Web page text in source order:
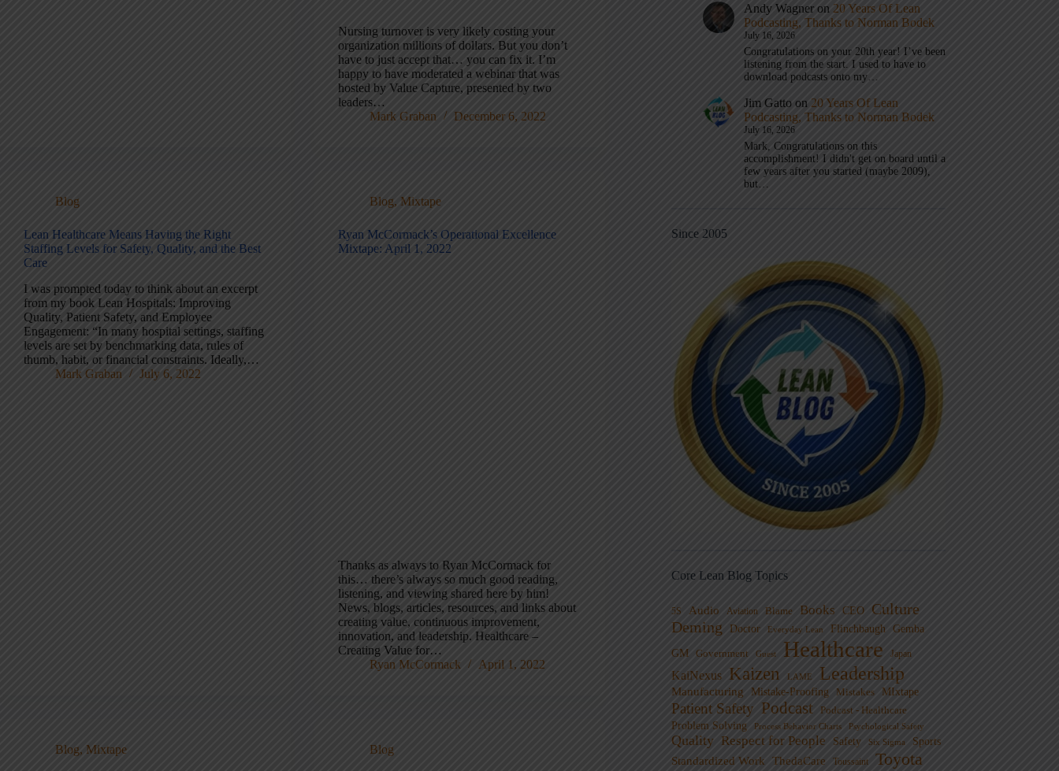
Nursing turnover is very likely costing your
organization millions of dollars. But you don’t
have to just accept that… you can fix it. I’m
happy to have moderated a webinar that was
hosted by Value Capture, presented by two
leaders…
Mark Graban
December 6, 2022
Blog
Lean Healthcare Means Having the Right
Staffing Levels for Safety, Quality, and the Best
Care
I was prompted today to think about an excerpt
from my book Lean Hospitals: Improving
Quality, Patient Safety, and Employee
Engagement: “In many hospital settings, staffing
levels are set by benchmarking data, rules of
thumb, habit, or financial constraints. Ideally,…
Mark Graban
July 6, 2022
Blog, Mixtape
Ryan McCormack’s Operational Excellence
Mixtape: April 1, 2022
Thanks as always to Ryan McCormack for
this… there’s always so much good reading,
listening, and viewing shared here by him!
News, blogs, articles, resources, and links about
creating value, continuous improvement,
innovation, and leadership. Healthcare –
Creating Value for…
Ryan McCormack
April 1, 2022
Blog, Mixtape Blog
Andy Wagner on 20 Years Of Lean
Podcasting, Thanks to Norman Bodek
July 16, 2026
Congratulations on your 20th year! I’ve been
listening from the start. I used to have to
download podcasts onto my…
Jim Gatto on 20 Years Of Lean
Podcasting, Thanks to Norman Bodek
July 16, 2026
Mark, Congratulations on this
accomplishment! I didn't get on board until a
few years after you started (maybe 2009),
but…
Since 2005
Core Lean Blog Topics
5S Audio Aviation Blame Books CEO
Culture
Deming
Doctor Everyday Lean Flinchbaugh Gemba
GM Government Guest Healthcare Japan
KaiNexus Kaizen LAME Leadership
Manufacturing Mistake-Proofing Mistakes MIxtape
Patient Safety Podcast Podcast - Healthcare
Problem Solving
Process Behavior Charts Psychological Safety
Quality Respect for People Safety Six Sigma Sports
Standardized Work ThedaCare Toussaint Toyota